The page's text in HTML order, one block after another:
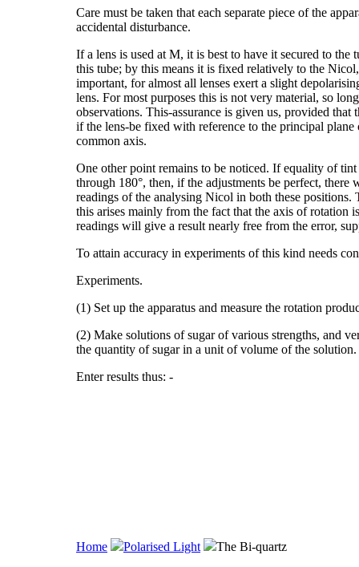
Care must be taken that each separate piece of the
accidental disturbance.
If a lens is used at M, it is best to have it secured to
this tube; by this means it is fixed relatively to the
important, for almost all lenses exert a slight
lens. For most purposes this is not very material, so
observations. This-assurance is given us, provided
if the lens-be fixed with reference to the principal plane
common axis.
One other point remains to be noticed. If equality of
through 180°, then, if the adjustments be perfect,
readings of the analysing Nicol in both these
this arises mainly from the fact that the axis of rotation
readings will give a result nearly free from the error,
To attain accuracy in experiments of this kind needs
Experiments.
(1) Set up the apparatus and measure the rotation
(2) Make solutions of sugar of various strengths, and
the quantity of sugar in a unit of volume of the solution.
Enter results thus: -
Home Polarised Light The Bi-quartz